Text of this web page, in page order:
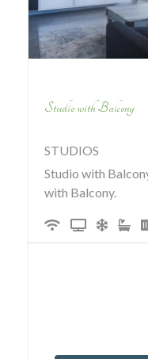
Studio with Balcony
STUDIOS
Studio with
with Balcony.